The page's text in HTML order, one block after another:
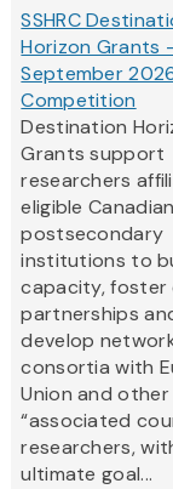
SSHRC
Horizon Grants -
September
Competition
Destination
Grants support
researchers
eligible Canadian
postsecondary
institutions to
capacity, foster
partnerships
develop
consortia with
Union and other
“associated
researchers,
ultimate goal...